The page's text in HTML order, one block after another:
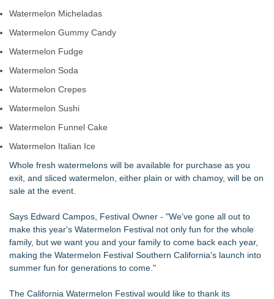
Watermelon Micheladas
Watermelon Gummy Candy
Watermelon Fudge
Watermelon Soda
Watermelon Crepes
Watermelon Sushi
Watermelon Funnel Cake
Watermelon Italian Ice
Whole fresh watermelons will be available for purchase as you
exit, and sliced watermelon, either plain or with chamoy, will be on
sale at the event.
Says Edward Campos, Festival Owner - "We've gone all out to
make this year's Watermelon Festival not only fun for the whole
family, but we want you and your family to come back each year,
making the Watermelon Festival Southern California's launch into
summer fun for generations to come."
The California Watermelon Festival would like to thank its